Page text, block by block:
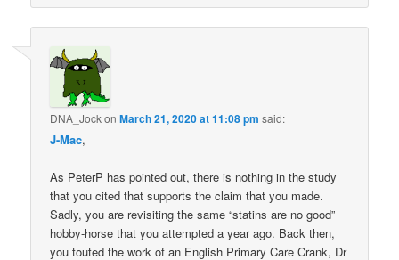
DNA_JockonMarch 21, 2020 at 11:08 pm said:
J-Mac,
As PeterP has pointed out, there is nothing in the study
that you cited that supports the claim that you made.
Sadly, you are revisiting the same “statins are no good”
hobby-horse that you attempted a year ago. Back then,
you touted the work of an English Primary Care Crank, Dr